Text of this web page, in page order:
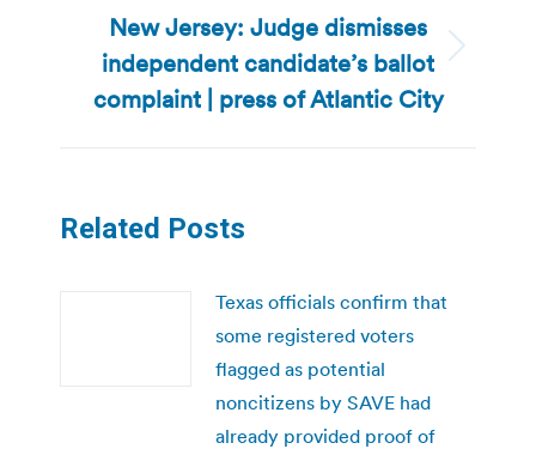
Next
post:
New Jersey: Judge dismisses
independent candidate’s ballot
complaint | press of Atlantic City
Related Posts
Texas officials confirm that
some registered voters
flagged as potential
noncitizens by SAVE had
already provided proof of